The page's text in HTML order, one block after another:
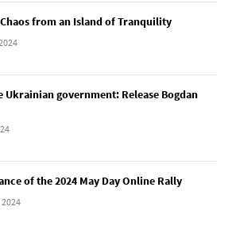
from an Island of Tranquility
Ukrainian government: Release Bogdan
of the 2024 May Day Online Rally
2024